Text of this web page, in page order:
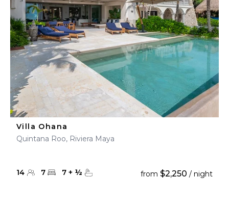
Villa Ohana
Quintana Roo, Riviera Maya
14 7 7 + ½ from $2,250 / night